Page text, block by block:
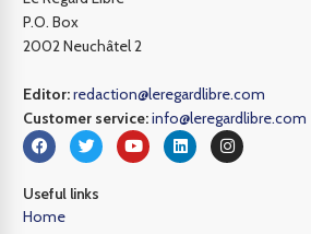
P.O. Box
2002 Neuchâtel 2
Editor:redaction@leregardlibre.com
Customer service:info@leregardlibre.com
Useful links
Home